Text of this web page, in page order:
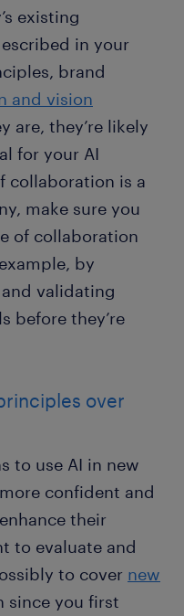
existing
in your
brand
and vision
are, they’re likely
for your AI
collaboration is a
make sure you
of collaboration
by
validating
before they’re
over
to use AI in new
confident and
their
to evaluate and
to cover new
since you first